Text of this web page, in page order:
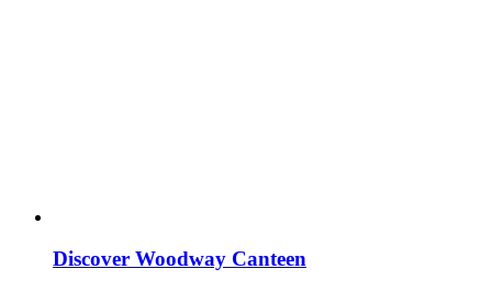
Discover Woodway Canteen